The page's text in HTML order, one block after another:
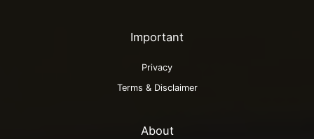
Important
Privacy
Terms & Disclaimer
About